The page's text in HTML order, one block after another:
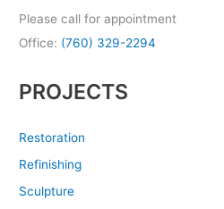
Please call for appointment
Office: (760) 329-2294
PROJECTS
Restoration
Refinishing
Sculpture